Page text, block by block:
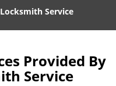
l
n
a
Service
Provided By
Service